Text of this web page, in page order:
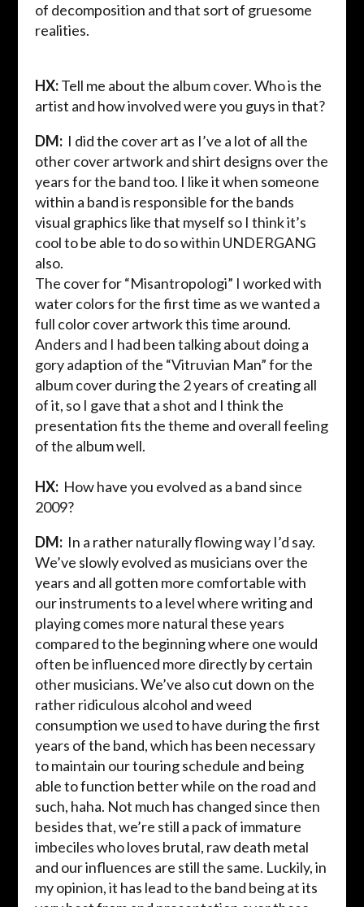
of decomposition and that sort of gruesome
realities.
HX: Tell me about the album cover. Who is the
artist and how involved were you guys in that?
DM:I did the cover art as I’ve a lot of all the
other cover artwork and shirt designs over the
years for the band too. I like it when someone
within a band is responsible for the bands
visual graphics like that myself so I think it’s
cool to be able to do so within UNDERGANG
also.
The cover for “Misantropologi” I worked with
water colors for the first time as we wanted a
full color cover artwork this time around.
Anders and I had been talking about doing a
gory adaption of the “Vitruvian Man”for the
album cover during the 2 years of creating all
of it, so I gave that a shot and I think the
presentation fits the theme and overall feeling
of the album well.
HX:How have you evolved as a band since
2009?
DM:In a rather naturally flowing way I’d say.
We’ve slowly evolved as musicians over the
years and all gotten more comfortable with
our instruments to a level where writing and
playing comes more natural these years
compared to the beginning where one would
often be influenced more directly by certain
other musicians. We’ve also cut down on the
rather ridiculous alcohol and weed
consumption we used to have during the first
years of the band, which has been necessary
to maintain our touring schedule and being
able to function better while on the road and
such, haha. Not much has changed since then
besides that, we’re still a pack of immature
imbeciles who loves brutal, raw death metal
and our influences are still the same. Luckily, in
my opinion, it has lead to the band being at its